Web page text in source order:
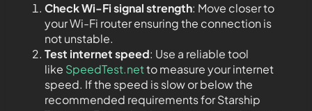
Check Wi-Fi signal strength: Move closer to
your Wi-Fi router ensuring the connection is
not unstable.
Test internet speed: Use a reliable tool
like SpeedTest.netto measure your internet
speed. If the speed is slow or below the
recommended requirements for Starship